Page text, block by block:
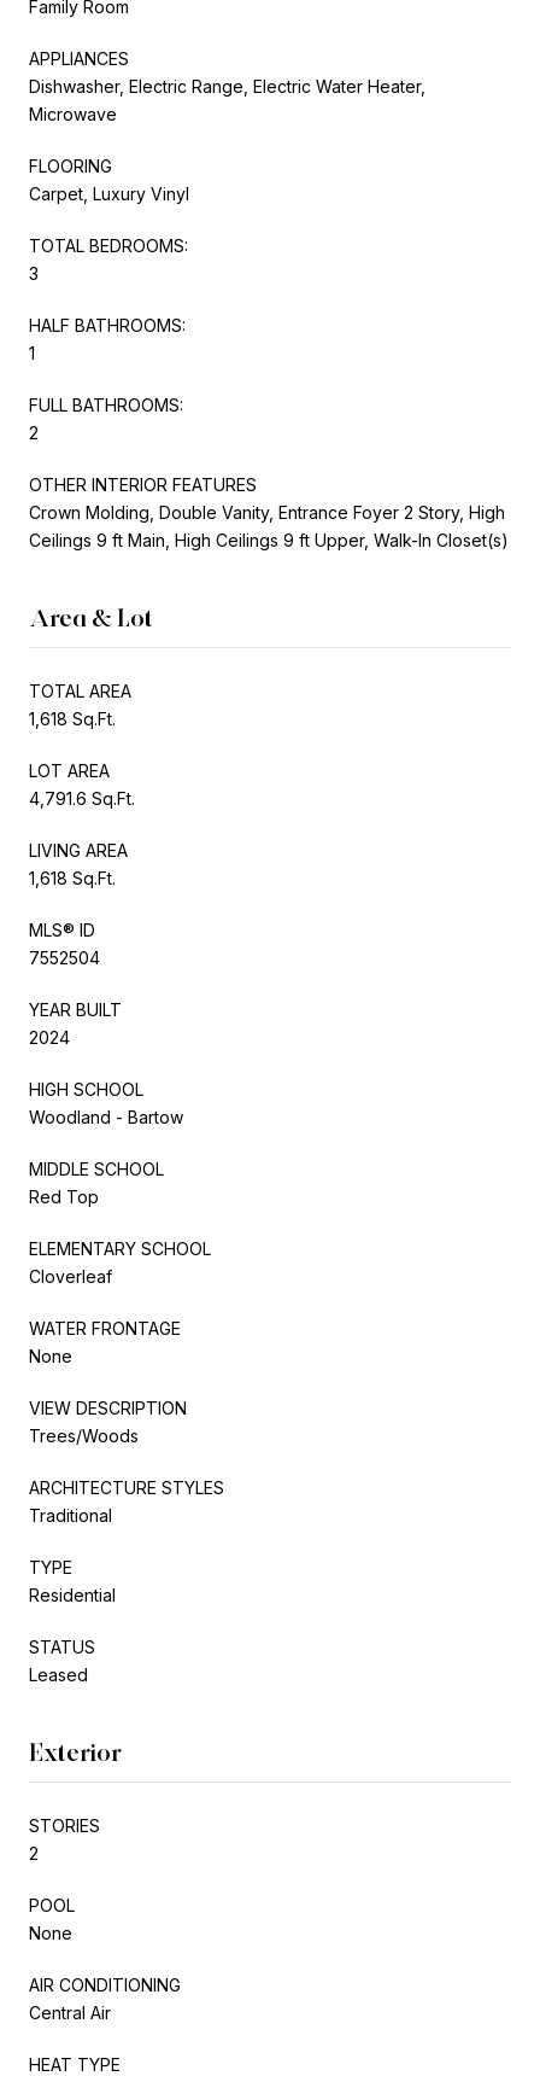
Family Room
APPLIANCES
Dishwasher, Electric Range, Electric Water Heater,
Microwave
FLOORING
Carpet, Luxury Vinyl
TOTAL BEDROOMS:
3
HALF BATHROOMS:
1
FULL BATHROOMS:
2
OTHER INTERIOR FEATURES
Crown Molding, Double Vanity, Entrance Foyer 2 Story, High
Ceilings 9 ft Main, High Ceilings 9 ft Upper, Walk-In Closet(s)
Area & Lot
TOTAL AREA
1,618 Sq.Ft.
LOT AREA
4,791.6 Sq.Ft.
LIVING AREA
1,618 Sq.Ft.
MLS® ID
7552504
YEAR BUILT
2024
HIGH SCHOOL
Woodland - Bartow
MIDDLE SCHOOL
Red Top
ELEMENTARY SCHOOL
Cloverleaf
WATER FRONTAGE
None
VIEW DESCRIPTION
Trees/Woods
ARCHITECTURE STYLES
Traditional
TYPE
Residential
STATUS
Leased
Exterior
STORIES
2
POOL
None
AIR CONDITIONING
Central Air
HEAT TYPE